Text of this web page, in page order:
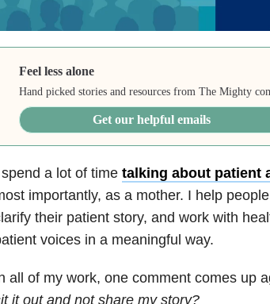
Feel less alone
Hand picked stories and resources from The Mighty
Get our helpful emails
a lot of time talking about patient
importantly, as a mother. I help
their patient story, and work with
voices in a meaningful way.
all of my work, one comment comes up
it out and not share my story?